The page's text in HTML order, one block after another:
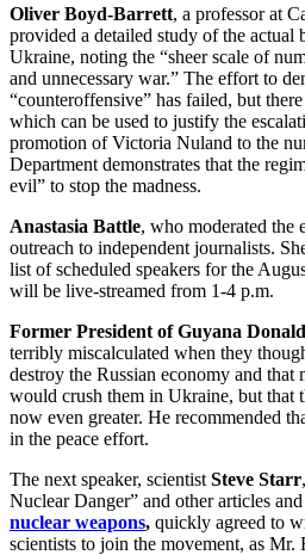
Oliver Boyd-Barrett, a professor at
provided a detailed study of the actual
Ukraine, noting the “sheer scale of
and unnecessary war.” The effort to
“counteroffensive” has failed, but
which can be used to justify the
promotion of Victoria Nuland to the
Department demonstrates that the
evil” to stop the madness.
Anastasia Battle, who moderated the
outreach to independent journalists.
list of scheduled speakers for the
will be live-streamed from 1-4 p.m.
Former President of Guyana
terribly miscalculated when they
destroy the Russian economy and
would crush them in Ukraine, but that
now even greater. He recommended
in the peace effort.
The next speaker, scientist Steve Starr
Nuclear Danger” and other articles and
nuclear weapons, quickly agreed to
scientists to join the movement, as Mr.